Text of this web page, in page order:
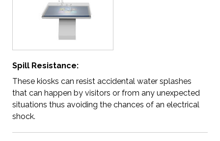
Spill Resistance:
These kiosks can resist accidental water splashes
that can happen by visitors or from any unexpected
situations thus avoiding the chances of an electrical
shock.